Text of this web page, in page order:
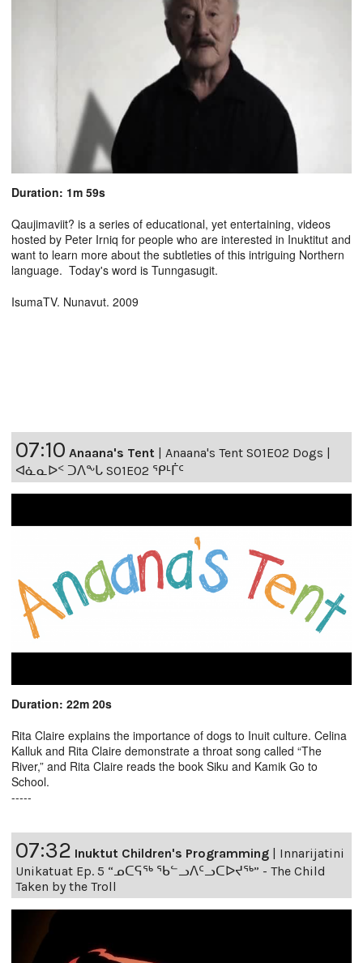
Duration: 1m 59s
Qaujimaviit? is a series of educational, yet entertaining, videos
hosted by Peter Irniq for people who are interested in Inuktitut and
want to learn more about the subtleties of this intriguing Northern
language. Today's word is Tunngasugit.
IsumaTV. Nunavut. 2009
07:10 Anaana's Tent
Anaana's Tent S01E02 Dogs |
ᐊᓈᓇᐅᑉ ᑐᐱᖕᒐ S01E02 ᕿᒻᒦᑦ
Duration: 22m 20s
Rita Claire explains the importance of dogs to Inuit culture. Celina
Kalluk and Rita Claire demonstrate a throat song called “The
River,” and Rita Claire reads the book Siku and Kamik Go to
School.
-----
07:32 Inuktut Children's Programming | Innarijatini
Unikatuat Ep. 5 “ᓄᑕᕋᖅ ᖃᓪᓗᐱᑦᓗᑕᐅᔪᖅ” - The Child
Taken by the Troll